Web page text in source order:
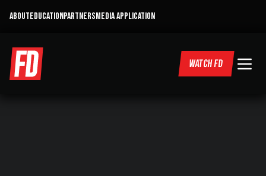
ABOUTEDUCATIONPARTNERSMEDIA APPLICATION
WATCH FD